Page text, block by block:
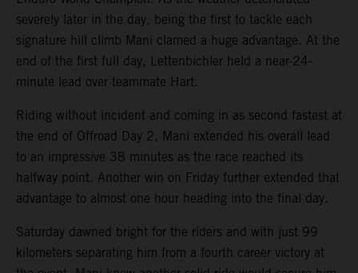
severely later in the day, being the first to tackle each
signature hill climb Mani clamed a huge advantage. At the
end of the first full day, Lettenbichler held a near-24-
minute lead over teammate Hart.
Riding without incident and coming in as second fastest at
the end of Offroad Day 2, Mani extended his overall lead
to an impressive 38 minutes as the race reached its
halfway point. Another win on Friday further extended that
advantage to almost one hour heading into the final day.
Saturday dawned bright for the riders and with just 99
kilometers separating him from a fourth career victory at